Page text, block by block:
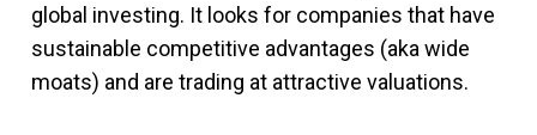
global investing. It looks for companies that have
sustainable competitive advantages (aka wide
moats) and are trading at attractive valuations.